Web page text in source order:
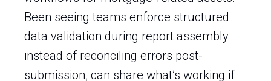
Been seeing teams enforce structured
data validation during report assembly
instead of reconciling errors post-
submission, can share what’s working if